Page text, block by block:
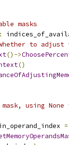
masks
:
to adjust
()->
()
using
=